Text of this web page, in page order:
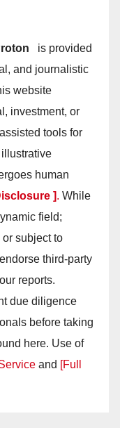
is provided
and journalistic
website
investment, or
tools for
human
]. While
field;
subject to
third-party
reports.
due diligence
before taking
here. Use of
and [Full